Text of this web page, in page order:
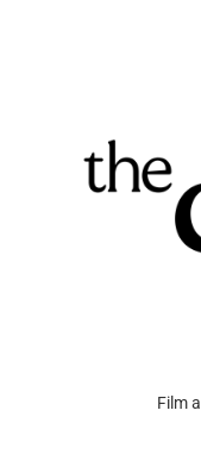
Film